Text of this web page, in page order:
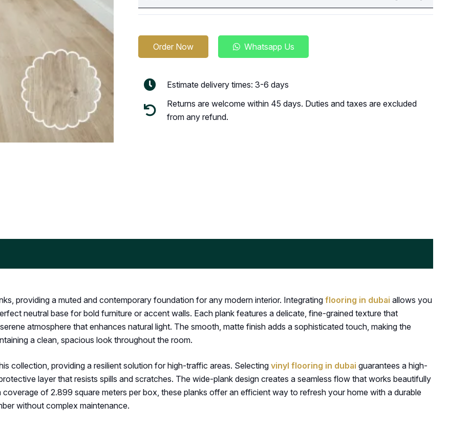
Order Now Whatsapp Us
Estimate delivery times: 3-6 days
Returns are welcome within 45 days. Duties and taxes are excluded
from any refund.
providing a muted and contemporary foundation for any modern interior. Integratingflooring in dubai allows you
neutral base for bold furniture or accent walls. Each plank features a delicate, fine-grained texture that
atmosphere that enhances natural light. The smooth, matte finish adds a sophisticated touch, making the
a clean, spacious look throughout the room.
collection, providing a resilient solution for high-traffic areas. Selecting vinyl flooring in dubai guarantees a high-
layer that resists spills and scratches. The wide-plank design creates a seamless flow that works beautifully
of 2.899 square meters per box, these planks offer an efficient way to refresh your home with a durable
without complex maintenance.